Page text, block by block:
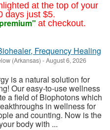
at the top of your
days just $5.
at checkout.
Frequency Healing
(Arkansas) -August 6, 2026
is a natural solution for
Our easy-to-use wellness
a field of Biophotons which
in wellness for
and counting. Now is the
body with ...